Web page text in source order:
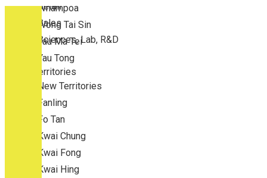
Whampoa
Wong Tai Sin
Yau Ma Tei
Yau Tong
New Territories
New Territories
Fanling
Fo Tan
Kwai Chung
Kwai Fong
Kwai Hing
Retail
Sales
Sciences, Lab, R&D